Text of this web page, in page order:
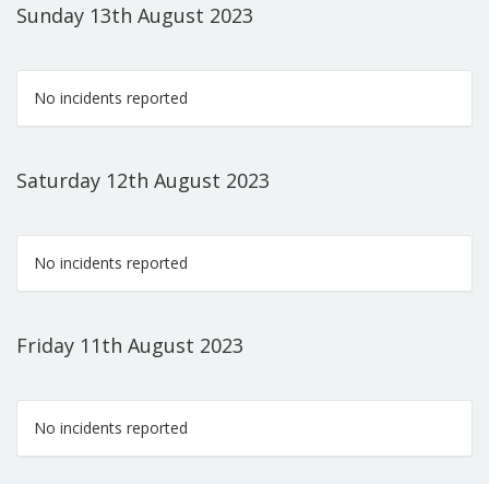
Sunday 13th August 2023
No incidents reported
Saturday 12th August 2023
No incidents reported
Friday 11th August 2023
No incidents reported